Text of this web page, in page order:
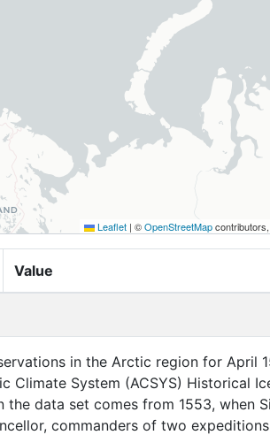
Leaflet | ©OpenStreetMap
Value
in the Arctic region for April
Climate System (ACSYS) Historical
data set comes from 1553, when
commanders of two